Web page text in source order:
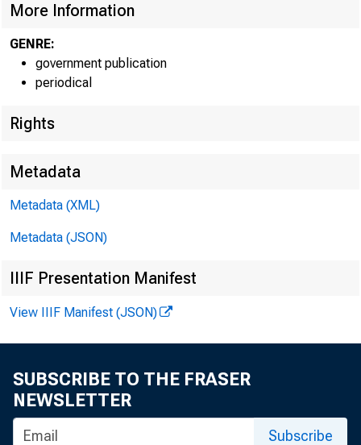
More Information
GENRE:
government publication
periodical
Rights
Metadata
Metadata (XML)
Metadata (JSON)
IIIF Presentation Manifest
View IIIF Manifest (JSON)
SUBSCRIBE TO THE FRASER
NEWSLETTER
Subscribe